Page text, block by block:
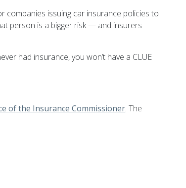
companies issuing car insurance policies to
person is a bigger risk — and insurers
had insurance, you won’t have a CLUE
of the Insurance Commissioner. The